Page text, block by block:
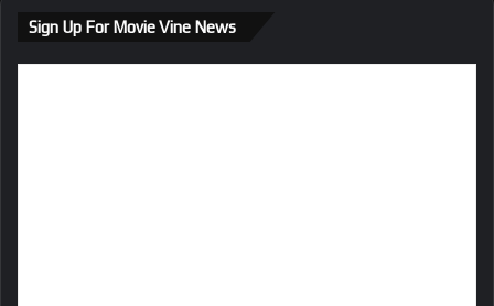
Sign Up For Movie Vine News